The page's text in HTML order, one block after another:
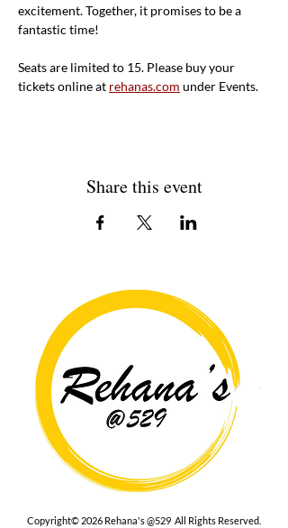
excitement. Together, it promises to be a
fantastic time!
Seats are limited to 15. Please buy your
tickets online at rehanas.com under Events.
Share this event
Copyright© 2026 Rehana's @529 All Rights Reserved.